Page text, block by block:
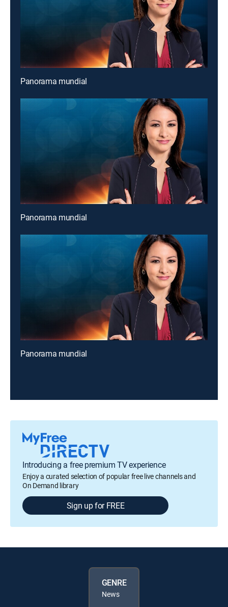
Panorama mundial
Panorama mundial
Panorama mundial
Introducing a free premium TV experience
Enjoy a curated selection of popular free live channels and
On Demand library
Sign up for FREE
GENRE
News